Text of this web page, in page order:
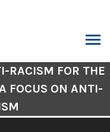
RACISM FOR THE
FOCUS ON ANTI-